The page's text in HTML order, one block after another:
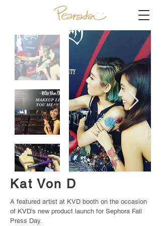
Kat Von D
A featured artist at KVD booth on the occasion
of KVD’s new product launch for Sephora Fall
Press Day.